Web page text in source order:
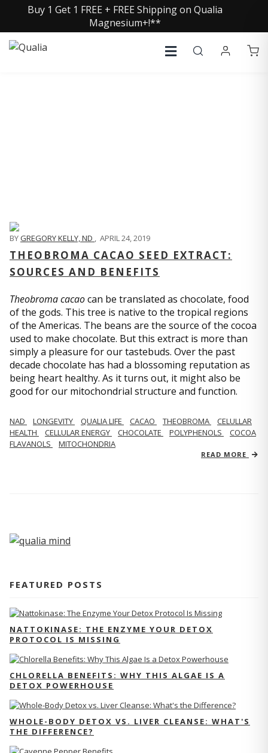
Buy 1 Get 1 FREE + FREE Shipping on Qualia
Magnesium+!**
BYGREGORY KELLY, ND , APRIL 24, 2019
THEOBROMA CACAO SEED EXTRACT:
SOURCES AND BENEFITS
Theobroma cacaocan be translated as chocolate, food
of the gods. This tree is native to the tropical regions
of the Americas. The beans are the source of the cocoa
used to make chocolate. But this extract is more than
simply a pleasure for our tastebuds. Over the past
decade chocolate has had a blossoming reputation as
being heart healthy. As it turns out, it might also be
good for our mitochondrial structure and function.
NAD LONGEVITY QUALIA LIFE CACAO THEOBROMA
CELULLAR
HEALTH
CELLULAR ENERGY CHOCOLATE POLYPHENOLS
COCOA
FLAVANOLS
MITOCHONDRIA
READ MORE
FEATURED POSTS
NATTOKINASE: THE ENZYME YOUR DETOX
PROTOCOL IS MISSING
CHLORELLA BENEFITS: WHY THIS ALGAE IS A
DETOX POWERHOUSE
WHOLE-BODY DETOX VS. LIVER CLEANSE: WHAT'S
THE DIFFERENCE?